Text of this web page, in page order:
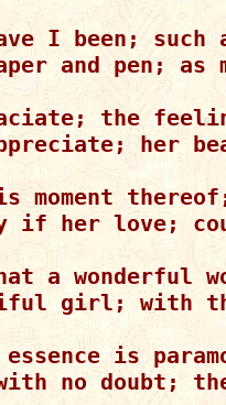
I been;
and pen;
the
her
moment
if her love;
a wonderful
girl; with
is
no doubt;